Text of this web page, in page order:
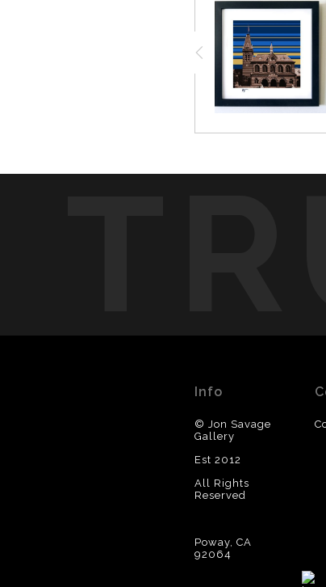
Info
© Jon Savage
Gallery
Est 2012
All Rights
Reserved
Poway, CA
92064